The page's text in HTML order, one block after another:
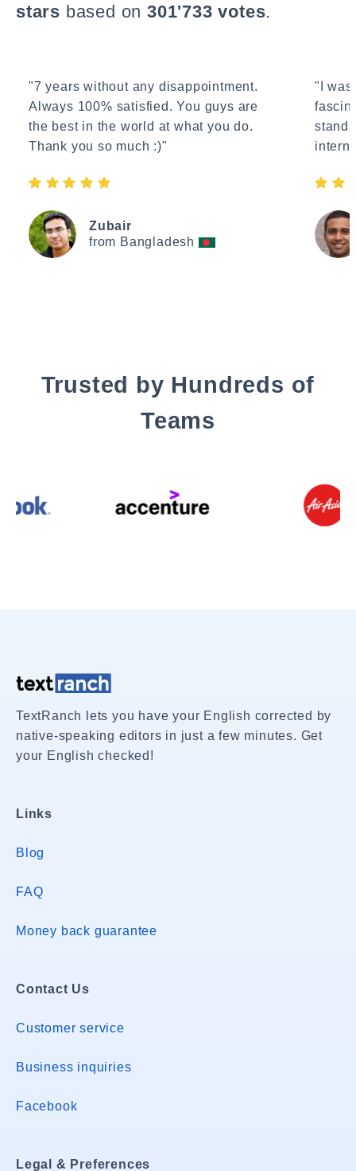
stars based on 301'733 votes.
"7 years without any disappointment.
Always 100% satisfied. You guys are
the best in the world at what you do.
Thank you so much :)"
Zubair
from Bangladesh
"I
Trusted by Hundreds of
Teams
TextRanch lets you have your English corrected by
native-speaking editors in just a few minutes. Get
your English checked!
Links
Blog
FAQ
Money back guarantee
Contact Us
Customer service
Business inquiries
Facebook
Legal & Preferences